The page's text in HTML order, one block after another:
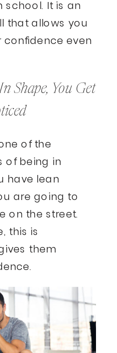
school. It is an
that allows you
even
Shape, You Get
of the
of being in
have lean
are going to
on the street.
this is
them